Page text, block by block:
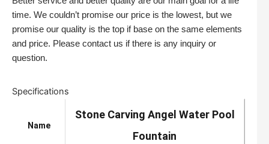
time. We couldn’t promise our price is the lowest, but we
promise our quality is the top if base on the same elements
and price. Please contact us if there is any inquiry or
question.
Specifications
Name
Stone Carving Angel Water Pool
Fountain